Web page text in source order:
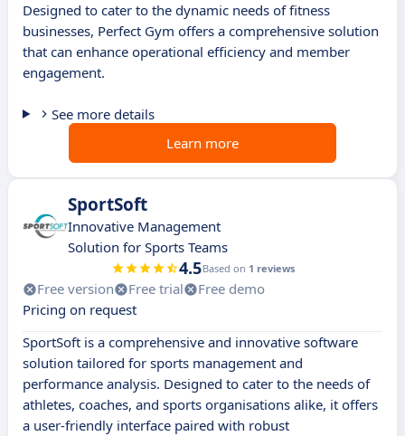
Designed to cater to the dynamic needs of fitness
businesses, Perfect Gym offers a comprehensive solution
that can enhance operational efficiency and member
engagement.
See more details
Learn more
SportSoft
Innovative Management
Solution for Sports Teams
4.5Based on 1 reviews
Free version Free trial
Free demo
Pricing on request
SportSoft is a comprehensive and innovative software
solution tailored for sports management and
performance analysis. Designed to cater to the needs of
athletes, coaches, and sports organisations alike, it offers
a user-friendly interface paired with robust